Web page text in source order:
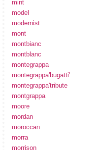
mint
model
modernist
mont
montbianc
montblanc
montegrappa
montegrappa'bugatti'
montegrappa'tribute
montgrappa
moore
mordan
moroccan
morra
morrison